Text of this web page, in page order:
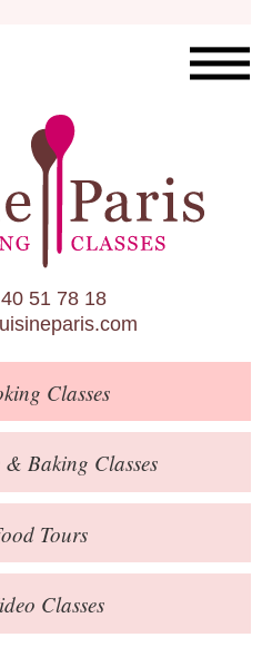
Classes
Baking Classes
Tours
Us
Store
Events
51 78 18
Classes
& Baking Classes
Tours
Classes